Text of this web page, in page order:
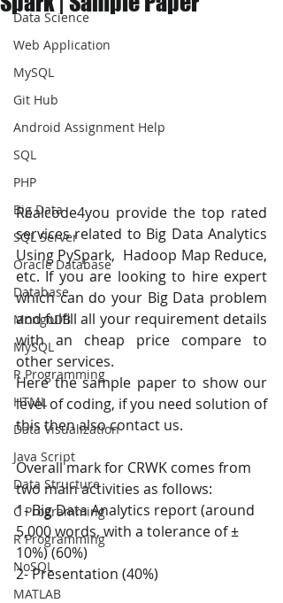
Data Science
Web Application
MySQL
Git Hub
Android Assignment Help
SQL
PHP
Big Data
SQL Server
Oracle Database
Database
MongoDB
MySQL
R Programming
HTML
Data Visualization
Java Script
Data Structure
C Programming
R Programming
NoSQL
MATLAB
Realcode4you provide the top rated
services related to Big Data Analytics
Using PySpark,  Hadoop Map Reduce,
etc. If you are looking to hire expert
which can do your Big Data problem
and fulfill all your requirement details
with an cheap price compare to
other services.
Here the sample paper to show our
level of coding, if you need solution of
this then also contact us.
Overall mark for CRWK comes from
two main activities as follows:
1- Big Data Analytics report (around
5,000 words, with a tolerance of ±
10%) (60%)
2- Presentation (40%)